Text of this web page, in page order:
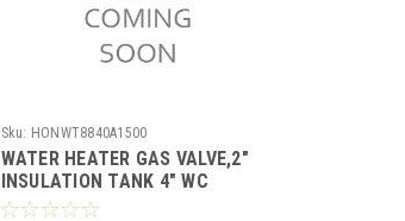
Sku: HONWT8840A1500
WATER HEATER GAS VALVE,2"
INSULATION TANK 4" WC
STANDING PILOT WITH PIEZO,